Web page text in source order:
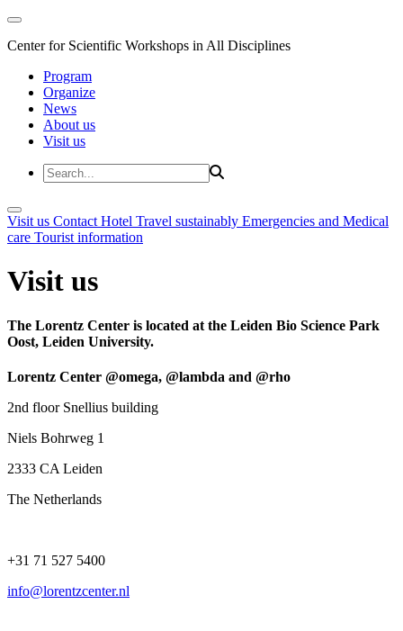
Center for Scientific Workshops in All Disciplines
Program
Organize
News
About us
Visit us
Visit us Contact Hotel Travel sustainably Emergencies and Medical
care Tourist information
Visit us
The Lorentz Center is located at the Leiden Bio Science Park
Oost, Leiden University.
Lorentz Center @omega, @lambda and @rho
2nd floor Snellius building
Niels Bohrweg 1
2333 CA Leiden
The Netherlands
+31 71 527 5400
info@lorentzcenter.nl